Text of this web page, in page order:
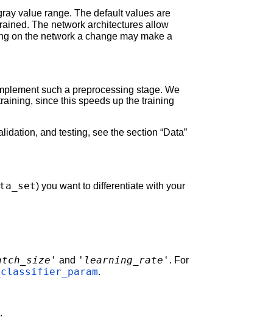
value range. The default values are
The network architectures allow
on the network a change may make a
such a preprocessing stage. We
since this speeds up the training
and testing, see the section “Data”
) you want to differentiate with your
and 'learning_rate' . For
.